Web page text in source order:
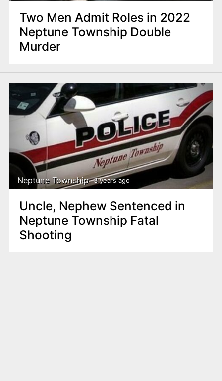
Two Men Admit Roles in 2022
Neptune Township Double
Murder
Neptune Township 3 years ago
Uncle, Nephew Sentenced in
Neptune Township Fatal
Shooting